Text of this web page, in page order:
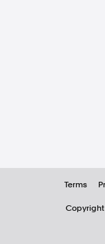
Terms